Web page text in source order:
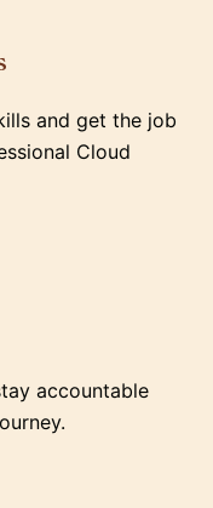
and get the job
Cloud
accountable